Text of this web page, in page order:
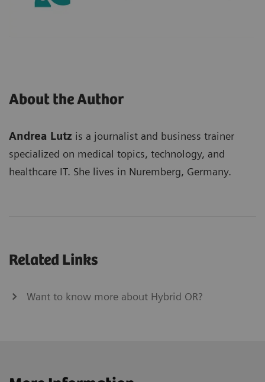
About the Author
Andrea Lutz is a journalist and business trainer
specialized on medical topics, technology, and
healthcare IT. She lives in Nuremberg, Germany.
Related Links
Want to know more about Hybrid OR?